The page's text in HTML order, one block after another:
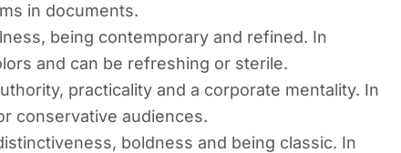
in documents.
being contemporary and refined. In
and can be refreshing or sterile.
practicality and a corporate mentality. In
conservative audiences.
boldness and being classic. In